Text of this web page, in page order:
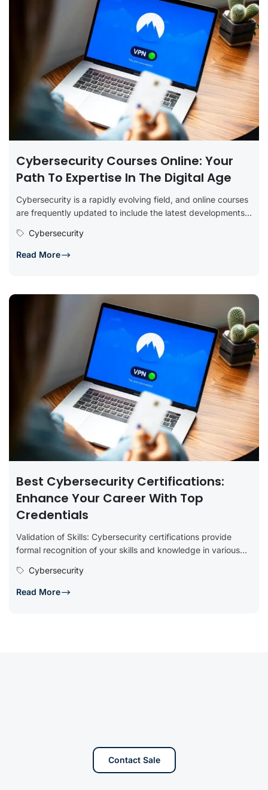
Cybersecurity Courses Online: Your
Path To Expertise In The Digital Age
Cybersecurity is a rapidly evolving field, and online courses
are frequently updated to include the latest developments,
Cybersecurity
Read More
Best Cybersecurity Certifications:
Enhance Your Career With Top
Credentials
Validation of Skills: Cybersecurity certifications provide
formal recognition of your skills and knowledge in various
Cybersecurity
Read More
Contact Sale